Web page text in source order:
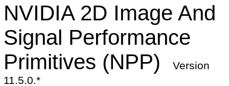
NVIDIA 2D Image And
Signal Performance
Primitives (NPP)
Version
11.5.0.*